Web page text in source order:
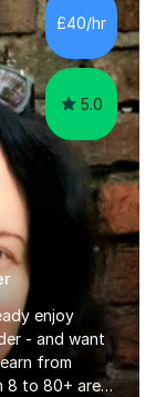
I’d love
£40/hr
5.0
enjoy
- and want
from
8 to 80+ are